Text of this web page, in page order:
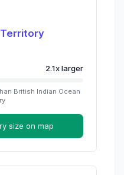
Territory
2.1xlarger
British Indian Ocean
size on map